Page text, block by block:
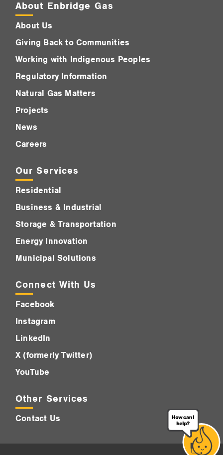
About Enbridge Gas
About Us
Giving Back to Communities
Working with Indigenous Peoples
Regulatory Information
Natural Gas Matters
Projects
News
Careers
Our Services
Residential
Business & Industrial
Storage & Transportation
Energy Innovation
Municipal Solutions
Connect With Us
Facebook
Instagram
LinkedIn
X (formerly Twitter)
YouTube
Other Services
Contact Us